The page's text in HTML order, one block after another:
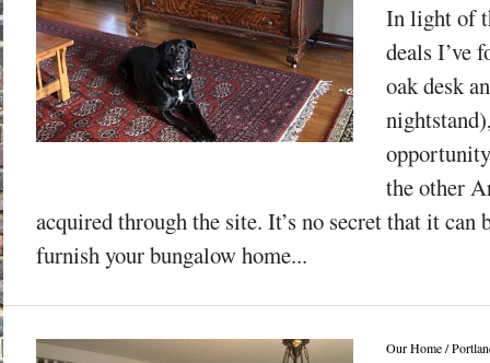
In light of
deals I’ve
oak desk
the other
acquired through the site. It’s no secret that it can
furnish your bungalow home...
Our Home/